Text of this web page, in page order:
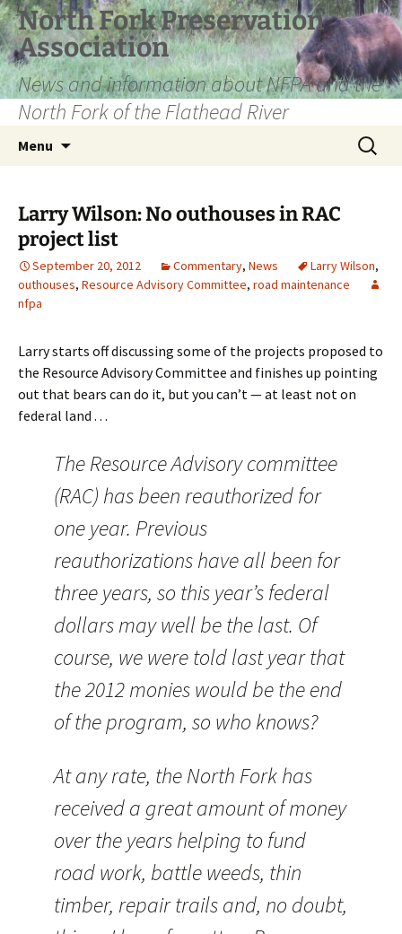
Skip
to
content
North Fork Preservation
Association
News and information about NFPA and the
North Fork of the Flathead River
Menu
Search
for:
Larry Wilson: No outhouses in RAC
project list
September 20, 2012 Commentary, News Larry Wilson,
outhouses, Resource Advisory Committee, road maintenance
nfpa
Larry starts off discussing some of the projects proposed to
the Resource Advisory Committee and finishes up pointing
out that bears can do it, but you can’t — at least not on
federal land . . .
The Resource Advisory committee
(RAC) has been reauthorized for
one year. Previous
reauthorizations have all been for
three years, so this year’s federal
dollars may well be the last. Of
course, we were told last year that
the 2012 monies would be the end
of the program, so who knows?
At any rate, the North Fork has
received a great amount of money
over the years helping to fund
road work, battle weeds, thin
timber, repair trails and, no doubt,